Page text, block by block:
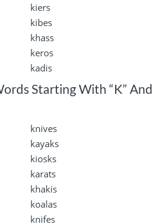
kiers
kibes
khass
keros
kadis
Starting With “K” And
knives
kayaks
kiosks
karats
khakis
koalas
knifes